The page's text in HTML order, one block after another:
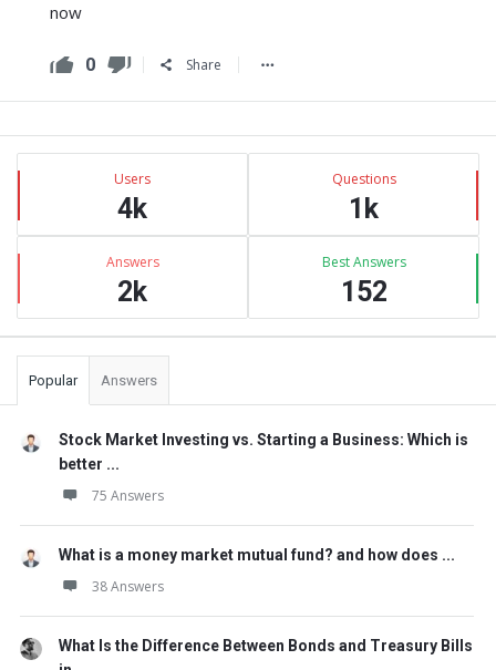
now
0 Share
Sidebar
Stats Users
4k
Questions
1k
Answers
2k
Best Answers
152
Popular Answers
Stock Market Investing vs. Starting a Business: Which is
better ...
75 Answers
What is a money market mutual fund? and how does ...
38 Answers
What Is the Difference Between Bonds and Treasury Bills